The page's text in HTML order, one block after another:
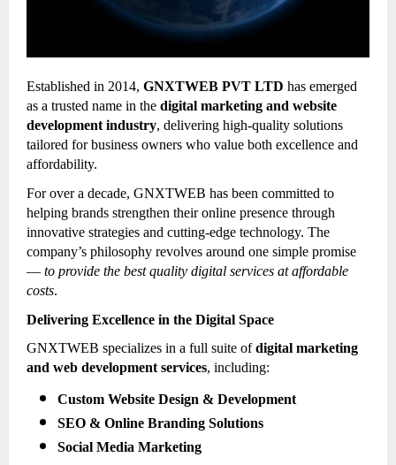
Established in 2014, GNXTWEB PVT LTD has emerged
as a trusted name in the digital marketing and website
development industry, delivering high-quality solutions
tailored for business owners who value both excellence and
affordability.
For over a decade, GNXTWEB has been committed to
helping brands strengthen their online presence through
innovative strategies and cutting-edge technology. The
company’s philosophy revolves around one simple promise
— to provide the best quality digital services at affordable
costs.
Delivering Excellence in the Digital Space
GNXTWEB specializes in a full suite ofdigital marketing
and web development services, including:
Custom Website Design & Development
SEO & Online Branding Solutions
Social Media Marketing